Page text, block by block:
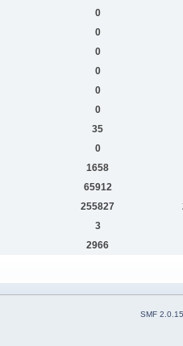
0
0
0
0
0
0
35
0
1658
65912
255827
3
2966
SMF 2.0.15